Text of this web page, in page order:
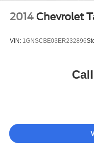
2014 Chevrolet
VIN: 1GNSCBE03ER232896